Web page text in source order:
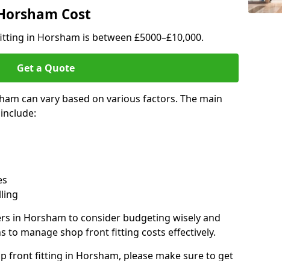
Cost
in Horsham is between £5000–£10,000.
Get a Quote
can vary based on various factors. The main
in Horsham to consider budgeting wisely and
to manage shop front fitting costs effectively.
front fitting in Horsham, please make sure to get